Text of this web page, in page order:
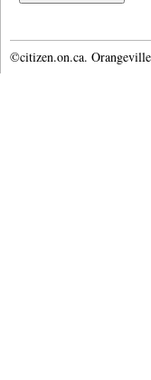
©citizen.on.ca.